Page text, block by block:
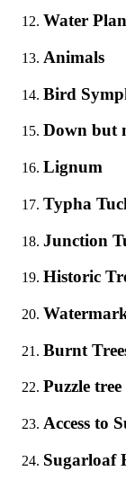
Water
Animals
Bird
Down but
Lignum
Typha
Junction
Historic
Burnt
Puzzle tree
Access to
Sugarloaf